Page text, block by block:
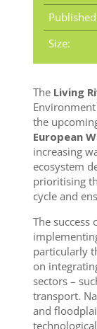
Size:
The Living
the
European
increasing
ecosystem
prioritising
cycle and
The success
particularly
on
sectors –
transport.
and